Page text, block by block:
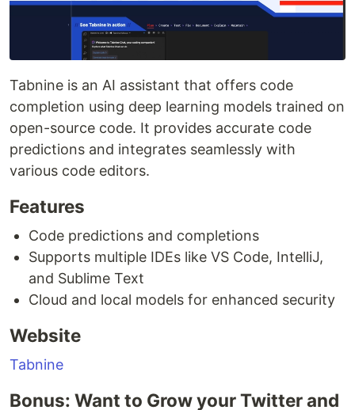
Tabnine is an AI assistant that offers code
completion using deep learning models trained on
open-source code. It provides accurate code
predictions and integrates seamlessly with
various code editors.
Features
Code predictions and completions
Supports multiple IDEs like VS Code, IntelliJ,
and Sublime Text
Cloud and local models for enhanced security
Website
Tabnine
Bonus: Want to Grow your Twitter and